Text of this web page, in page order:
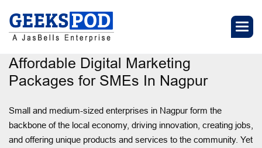
Affordable Digital Marketing
Packages for SMEs In Nagpur
Small and medium-sized enterprises in Nagpur form the
backbone of the local economy, driving innovation, creating jobs,
and offering unique products and services to the community. Yet